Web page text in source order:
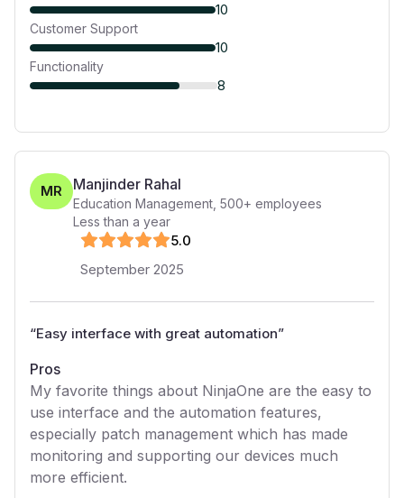
10
Customer Support
10
Functionality
8
MR Manjinder Rahal
Education Management 500+ employees
Less than a year
5.0
September 2025
“Easy interface with great automation”
Pros
My favorite things about NinjaOne are the easy to
use interface and the automation features,
especially patch management which has made
monitoring and supporting our devices much
more efficient.